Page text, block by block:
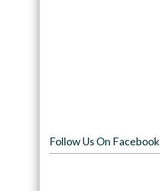
Follow Us On Facebook